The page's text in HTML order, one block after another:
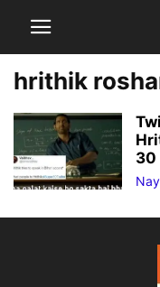
hrithik
30